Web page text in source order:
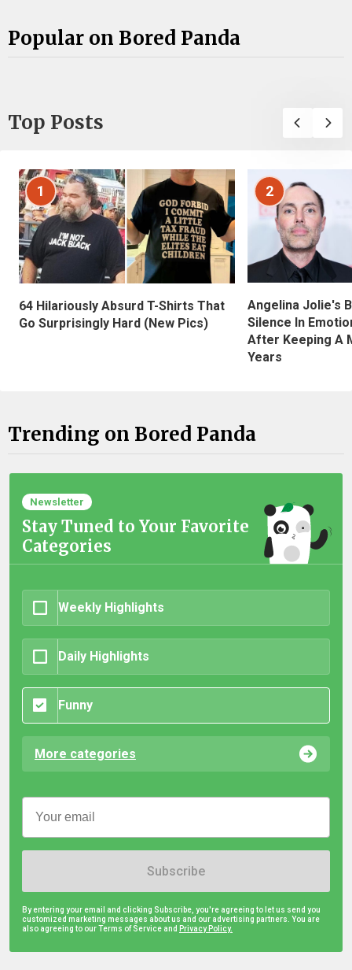
Popular on Bored Panda
Top Posts
1
64 Hilariously Absurd T-Shirts That
Go Surprisingly Hard (New Pics)
2
Angelina Jolie's
Silence In
After Keeping A
Years
Trending on Bored Panda
Newsletter
Stay Tuned to Your Favorite
Categories
Weekly Highlights
Daily Highlights
Funny
More categories
Subscribe
By entering your email and clicking Subscribe, you're agreeing to let us send you
customized marketing messages about us and our advertising partners. You are
also agreeing to our Terms of Service and Privacy Policy.